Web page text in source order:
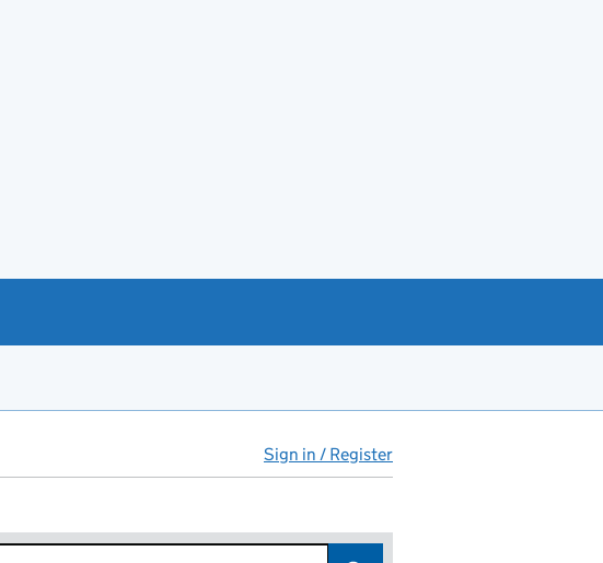
Sign in / Register